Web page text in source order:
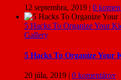
12 septembra, 2019 | 0
5 Hacks To Organize Your
Gallery
5 Hacks To Organize Your
20 júla, 2019 | 0 komentárov